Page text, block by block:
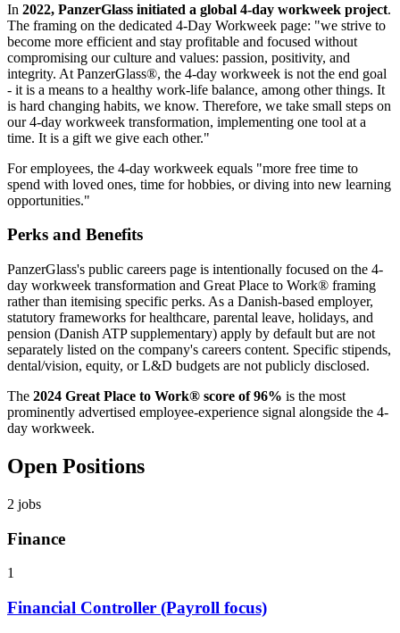
In 2022, PanzerGlass initiated a global 4-day workweek project.
The framing on the dedicated 4-Day Workweek page: "we strive to
become more efficient and stay profitable and focused without
compromising our culture and values: passion, positivity, and
integrity. At PanzerGlass®, the 4-day workweek is not the end goal
- it is a means to a healthy work-life balance, among other things. It
is hard changing habits, we know. Therefore, we take small steps on
our 4-day workweek transformation, implementing one tool at a
time. It is a gift we give each other."
For employees, the 4-day workweek equals "more free time to
spend with loved ones, time for hobbies, or diving into new learning
opportunities."
Perks and Benefits
PanzerGlass's public careers page is intentionally focused on the 4-
day workweek transformation and Great Place to Work® framing
rather than itemising specific perks. As a Danish-based employer,
statutory frameworks for healthcare, parental leave, holidays, and
pension (Danish ATP supplementary) apply by default but are not
separately listed on the company's careers content. Specific stipends,
dental/vision, equity, or L&D budgets are not publicly disclosed.
The 2024 Great Place to Work® score of 96% is the most
prominently advertised employee-experience signal alongside the 4-
day workweek.
Open Positions
2 jobs
Finance
1
Financial Controller (Payroll focus)